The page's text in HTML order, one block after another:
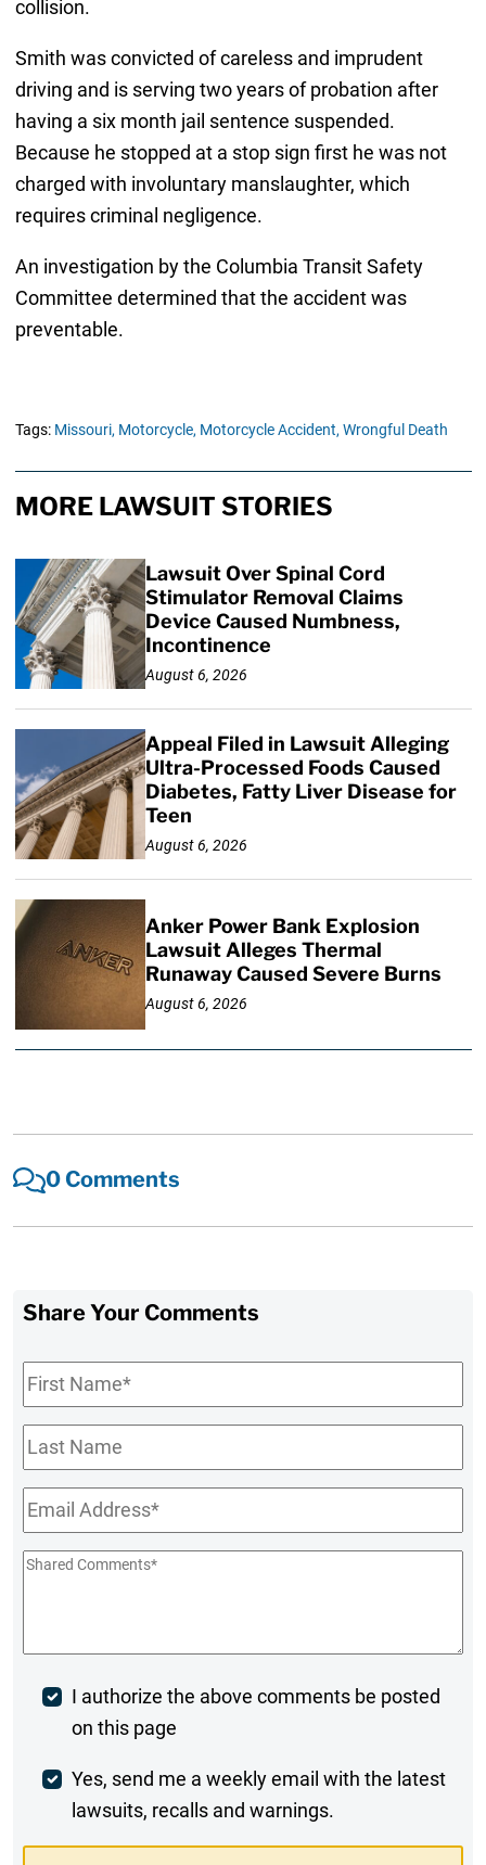
collision.
Smith was convicted of careless and imprudent
driving and is serving two years of probation after
having a six month jail sentence suspended.
Because he stopped at a stop sign first he was not
charged with involuntary manslaughter, which
requires criminal negligence.
An investigation by the Columbia Transit Safety
Committee determined that the accident was
preventable.
Tags: Missouri, Motorcycle, Motorcycle Accident, Wrongful Death
MORE LAWSUIT STORIES
Lawsuit Over Spinal Cord
Stimulator Removal Claims
Device Caused Numbness,
Incontinence
August 6, 2026
Appeal Filed in Lawsuit Alleging
Ultra-Processed Foods Caused
Diabetes, Fatty Liver Disease for
Teen
August 6, 2026
Anker Power Bank Explosion
Lawsuit Alleges Thermal
Runaway Caused Severe Burns
August 6, 2026
0 Comments
Share Your Comments
First
Name*
Last
Name
Email*
Shared
Post
Comment
I authorize the above comments be posted
on this page
Weekly
Digest
Yes, send me a weekly email with the latest
lawsuits, recalls and warnings.